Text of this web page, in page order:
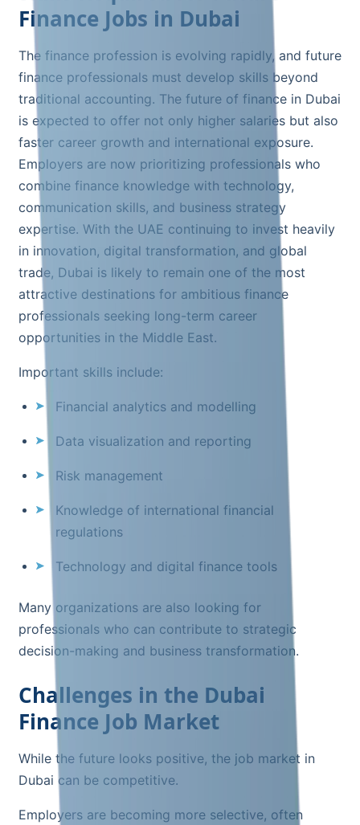
Finance Jobs in Dubai
The finance profession is evolving rapidly, and future
finance professionals must develop skills beyond
traditional accounting. The future of finance in Dubai
is expected to offer not only higher salaries but also
faster career growth and international exposure.
Employers are now prioritizing professionals who
combine finance knowledge with technology,
communication skills, and business strategy
expertise. With the UAE continuing to invest heavily
in innovation, digital transformation, and global
trade, Dubai is likely to remain one of the most
attractive destinations for ambitious finance
professionals seeking long-term career
opportunities in the Middle East.
Important skills include:
Financial analytics and modelling
Data visualization and reporting
Risk management
Knowledge of international financial
regulations
Technology and digital finance tools
Many organizations are also looking for
professionals who can contribute to strategic
decision-making and business transformation.
Challenges in the Dubai
Finance Job Market
While the future looks positive, the job market in
Dubai can be competitive.
Employers are becoming more selective, often